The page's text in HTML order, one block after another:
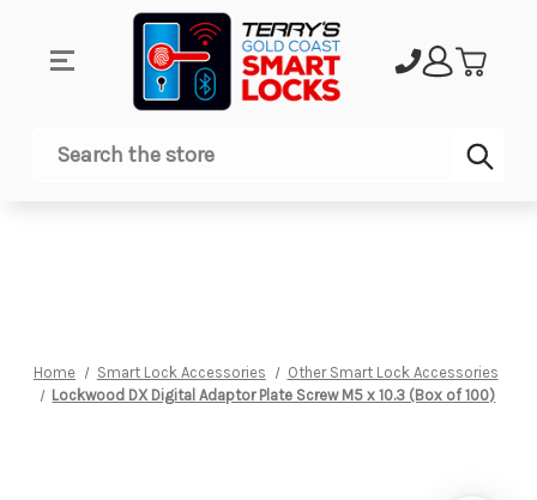
Search
Home Smart Lock Accessories
Other Smart Lock Accessories
Lockwood DX Digital Adaptor Plate Screw M5 x 10.3 (Box of 100)